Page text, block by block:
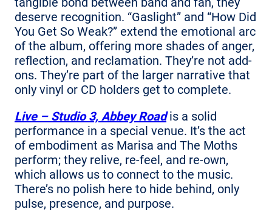
deserve recognition. “Gaslight” and “How Did
You Get So Weak?” extend the emotional arc
of the album, offering more shades of anger,
reflection, and reclamation. They’re not add-
ons. They’re part of the larger narrative that
only vinyl or CD holders get to complete.
Live – Studio 3, Abbey Roadis a solid
performance in a special venue. It’s the act
of embodiment as Marisa and The Moths
perform; they relive, re-feel, and re-own,
which allows us to connect to the music.
There’s no polish here to hide behind, only
pulse, presence, and purpose.